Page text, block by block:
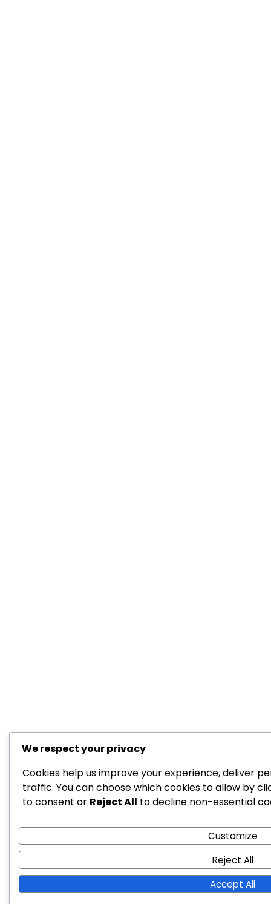
We respect your privacy
Cookies help us improve your experience, deliver
traffic. You can choose which cookies to allow by
to consent or Reject All to decline non-essential
Customize
Reject All
Accept All